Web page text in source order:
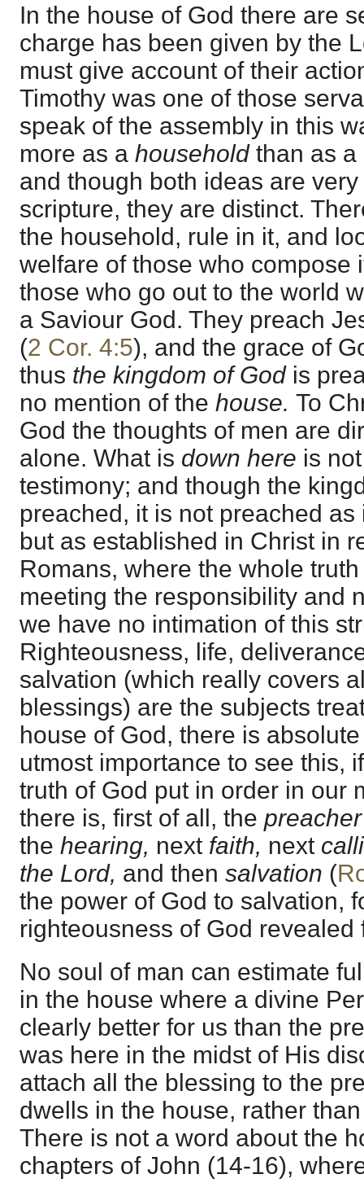
In the house of God there are
charge has been given by the
must give account of their
Timothy was one of those
speak of the assembly in this
more as a household than as
and though both ideas are
scripture, they are distinct.
the household, rule in it, and
welfare of those who compose
those who go out to the world
a Saviour God. They preach
(2 Cor. 4:5), and the grace of
thus the kingdom of God is
no mention of the house. To
God the thoughts of men are
alone. What is down here is
testimony; and though the
preached, it is not preached
but as established in Christ in
Romans, where the whole
meeting the responsibility and
we have no intimation of this
Righteousness, life,
salvation (which really covers
blessings) are the subjects
house of God, there is
utmost importance to see this,
truth of God put in order in our
there is, first of all, the
the hearing, next faith, next
the Lord, and then salvation (
the power of God to salvation,
righteousness of God revealed
No soul of man can estimate
in the house where a divine
clearly better for us than the
was here in the midst of His
attach all the blessing to the
dwells in the house, rather
There is not a word about the
chapters of John (14-16),